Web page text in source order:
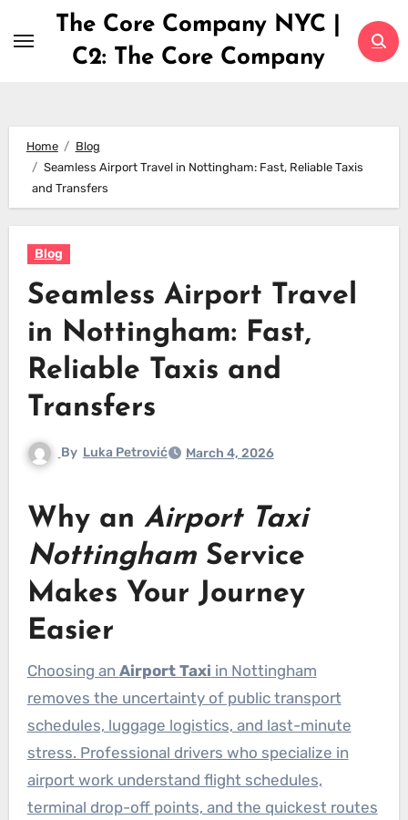
The Core Company NYC |
C2: The Core Company
Home
Blog
Seamless Airport Travel in Nottingham: Fast, Reliable Taxis
and Transfers
Blog
Seamless Airport Travel
in Nottingham: Fast,
Reliable Taxis and
Transfers
By Luka Petrović March 4, 2026
Why an Airport Taxi
NottinghamService
Makes Your Journey
Easier
Choosing an Airport Taxi in Nottingham
removes the uncertainty of public transport
schedules, luggage logistics, and last-minute
stress. Professional drivers who specialize in
airport work understand flight schedules,
terminal drop-off points, and the quickest routes